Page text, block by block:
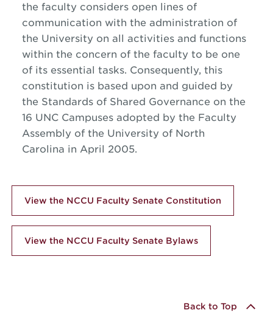
the faculty considers open lines of
communication with the administration of
the University on all activities and functions
within the concern of the faculty to be one
of its essential tasks. Consequently, this
constitution is based upon and guided by
the Standards of Shared Governance on the
16 UNC Campuses adopted by the Faculty
Assembly of the University of North
Carolina in April 2005.
View the NCCU Faculty Senate Constitution
View the NCCU Faculty Senate Bylaws
Back to Top